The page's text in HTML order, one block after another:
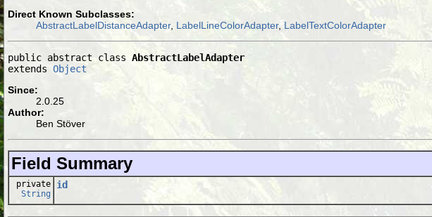
Direct Known Subclasses:
AbstractLabelDistanceAdapter, LabelLineColorAdapter, LabelTextColorAdapter
public abstract class AbstractLabelAdapter
extends Object
Since:
2.0.25
Author:
Ben Stöver
Field Summary
private
String
id